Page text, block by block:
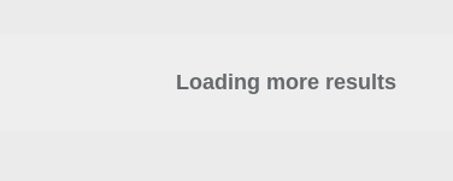
Loading more results